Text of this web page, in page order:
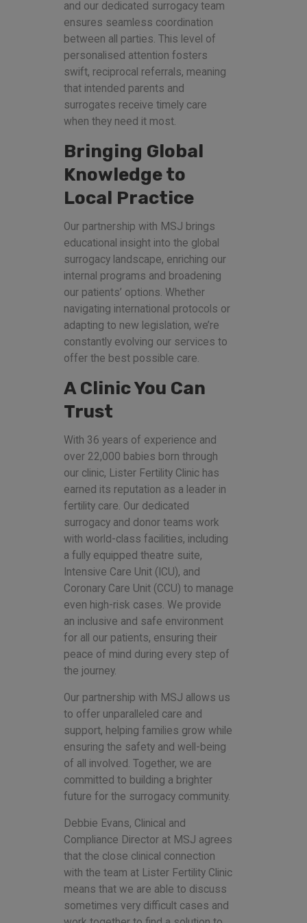
and our dedicated surrogacy team
ensures seamless coordination
between all parties. This level of
personalised attention fosters
swift, reciprocal referrals, meaning
that intended parents and
surrogates receive timely care
when they need it most.
Bringing Global
Knowledge to
Local Practice
Our partnership with MSJ brings
educational insight into the global
surrogacy landscape, enriching our
internal programs and broadening
our patients’ options. Whether
navigating international protocols or
adapting to new legislation, we’re
constantly evolving our services to
offer the best possible care.
A Clinic You Can
Trust
With 36 years of experience and
over 22,000 babies born through
our clinic, Lister Fertility Clinic has
earned its reputation as a leader in
fertility care. Our dedicated
surrogacy and donor teams work
with world-class facilities, including
a fully equipped theatre suite,
Intensive Care Unit (ICU), and
Coronary Care Unit (CCU) to manage
even high-risk cases. We provide
an inclusive and safe environment
for all our patients, ensuring their
peace of mind during every step of
the journey.
Our partnership with MSJ allows us
to offer unparalleled care and
support, helping families grow while
ensuring the safety and well-being
of all involved. Together, we are
committed to building a brighter
future for the surrogacy community.
Debbie Evans, Clinical and
Compliance Director at MSJ agrees
that the close clinical connection
with the team at Lister Fertility Clinic
means that we are able to discuss
sometimes very difficult cases and